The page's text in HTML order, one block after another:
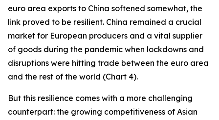
euro area exports to China softened somewhat, the
link proved to be resilient. China remained a crucial
market for European producers and a vital supplier
of goods during the pandemic when lockdowns and
disruptions were hitting trade between the euro area
and the rest of the world (Chart 4).
But this resilience comes with a more challenging
counterpart: the growing competitiveness of Asian